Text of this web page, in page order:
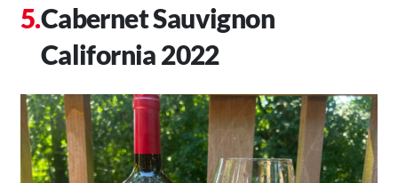
Cabernet Sauvignon
California 2022